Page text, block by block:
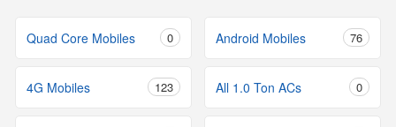
Quad Core Mobiles 0 Android Mobiles 76
4G Mobiles 123 All 1.0 Ton ACs 0